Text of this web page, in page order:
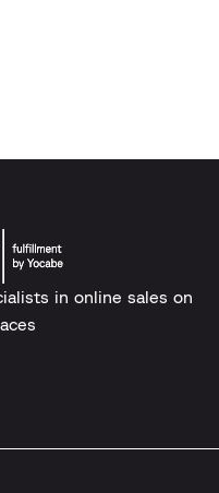
in online sales on